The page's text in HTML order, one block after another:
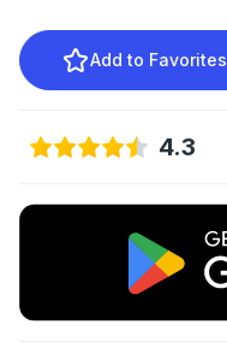
Add to Favorites
4.3